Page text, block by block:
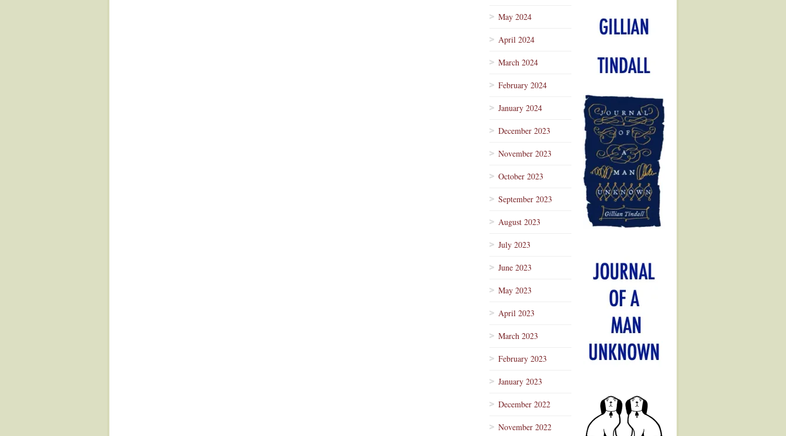
May 2024
April 2024
March 2024
February 2024
January 2024
December 2023
November 2023
October 2023
September 2023
August 2023
July 2023
June 2023
May 2023
April 2023
March 2023
February 2023
January 2023
December 2022
November 2022